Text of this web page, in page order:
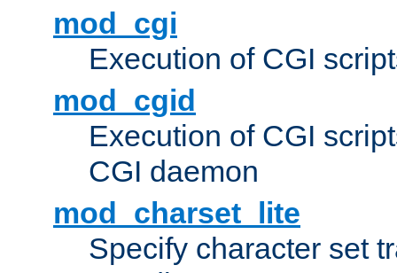
mod_cgi
Execution of CGI
mod_cgid
Execution of CGI
CGI daemon
mod_charset_lite
Specify character set